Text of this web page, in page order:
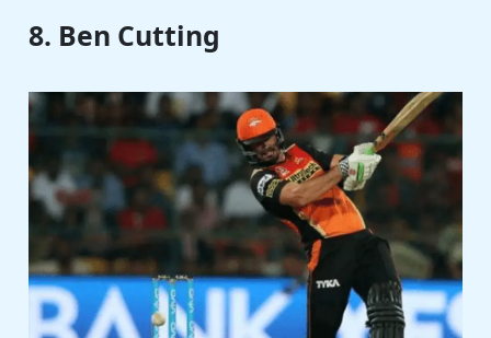
8. Ben Cutting